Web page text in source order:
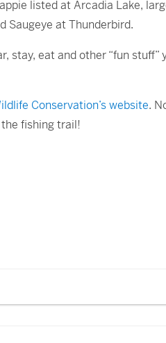
listed at Arcadia Lake,
Saugeye at Thunderbird.
eat and other “fun stuff”
Conservation’s website.
fishing trail!